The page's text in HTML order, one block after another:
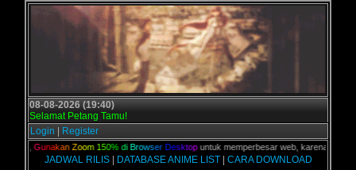
08-08-2026 (19:40)
Selamat Petang Tamu!
Login
Register
unakan Zoom 15 0% di Br owser Desktopuntuk memperbesar web, karena aslinya
JADWAL RILIS| DATABASE ANIME LIST| CARA DOWNLOAD